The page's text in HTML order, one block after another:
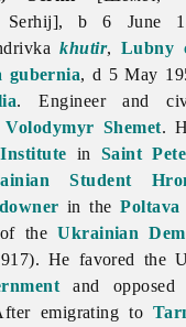
Serhij], b 6 June
khutir,Lubny
gubernia, d 5 May
. Engineer and
Volodymyr Shemet.
Institute in Saint
Student
in thePoltava
of theUkrainian
He favored the
and
emigrating to